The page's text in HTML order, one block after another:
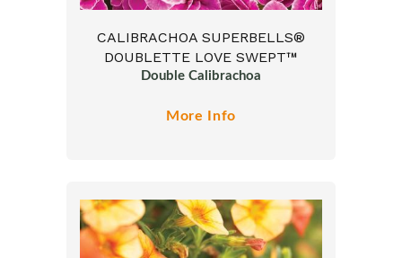
CALIBRACHOA SUPERBELLS®
DOUBLETTE LOVE SWEPT™
Double Calibrachoa
More Info